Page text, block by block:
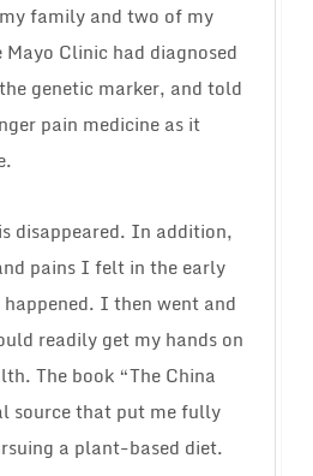
family and two of my
Clinic had diagnosed
genetic marker, and told
pain medicine as it
disappeared. In addition,
pains I felt in the early
I then went and
readily get my hands on
The book “The China
source that put me fully
a plant-based diet.